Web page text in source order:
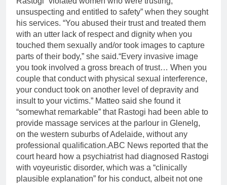
unsuspecting and entitled to safety” when they sought
his services. “You abused their trust and treated them
with an utter lack of respect and dignity when you
touched them sexually and/or took images to capture
parts of their body,” she said.“Every invasive image
you took involved a gross breach of trust… When you
couple that conduct with physical sexual interference,
your conduct took on another level of depravity and
insult to your victims.” Matteo said she found it
“somewhat remarkable” that Rastogi had been able to
provide massage services at the parlour in Glenelg,
on the western suburbs of Adelaide, without any
professional qualification.ABC News reported that the
court heard how a psychiatrist had diagnosed Rastogi
with voyeuristic disorder, which was a “clinically
plausible explanation” for his conduct, albeit not one